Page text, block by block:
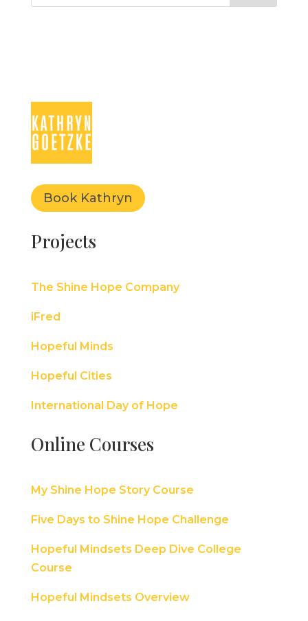
Book Kathryn
Projects
The Shine Hope Company
iFred
Hopeful Minds
Hopeful Cities
International Day of Hope
Online Courses
My Shine Hope Story Course
Five Days to Shine Hope Challenge
Hopeful Mindsets Deep Dive College
Course
Hopeful Mindsets Overview